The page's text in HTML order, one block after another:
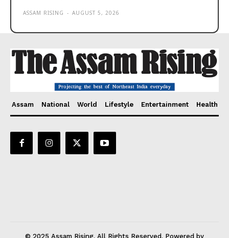
ASSAM RISING - AUGUST 5, 2026
Assam National World Lifestyle Entertainment Health
© 2025 Assam Rising. All Rights Reserved. Powered by